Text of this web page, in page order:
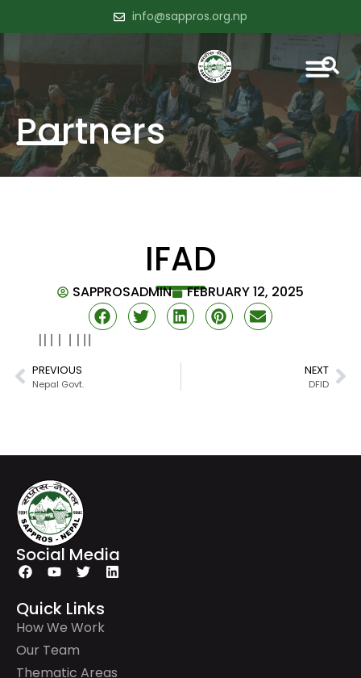
info@sappros.org.np
Partners
IFAD
SAPPROSADMIN FEBRUARY 12, 2025
PREVIOUS
Nepal Govt.
NEXT
DFID
Social Media
Quick Links
How We Work
Our Team
Thematic Areas